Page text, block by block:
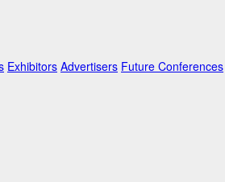
Exhibitors Advertisers Future Conferences